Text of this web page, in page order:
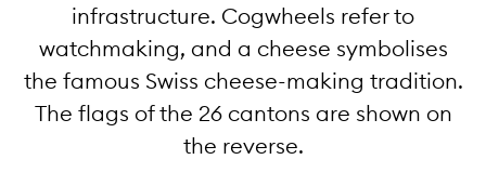
infrastructure. Cogwheels refer to
watchmaking, and a cheese symbolises
the famous Swiss cheese-making tradition.
The flags of the 26 cantons are shown on
the reverse.